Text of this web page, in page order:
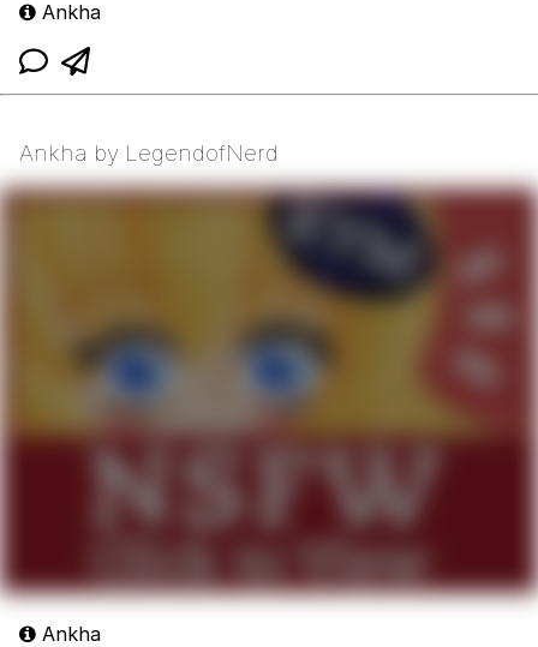
Ankha
Ankha by LegendofNerd
Ankha